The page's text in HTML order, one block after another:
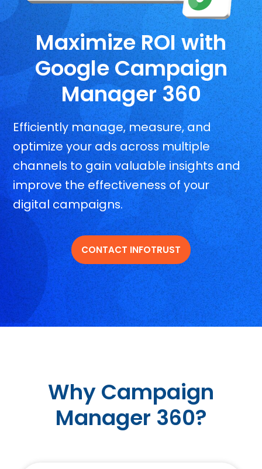
Maximize ROI with
Google Campaign
Manager 360
Efficiently manage, measure, and
optimize your ads across multiple
channels to gain valuable insights and
improve the effectiveness of your
digital campaigns.
CONTACT INFOTRUST
Why Campaign
Manager 360?